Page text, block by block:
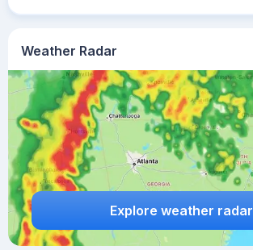
Weather Radar
Explore weather radar